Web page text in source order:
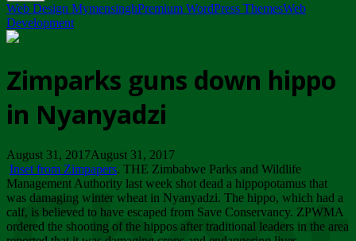
Web Design MymensinghPremium WordPress ThemesWeb
Development
Zimparks guns down hippo
in Nyanyadzi
August 31, 2017August 31, 2017
Inset from Zimpapers. THE Zimbabwe Parks and Wildlife
Management Authority last week shot dead a hippopotamus that
was damaging winter wheat in Nyanyadzi. The hippo, which had a
calf, is believed to have escaped from Save Conservancy. ZPWMA
ordered the shooting of the hippos after traditional leaders in the area